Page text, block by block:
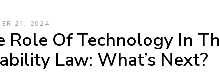
21, 2024
Role Of Technology In
Law: What’s Next?